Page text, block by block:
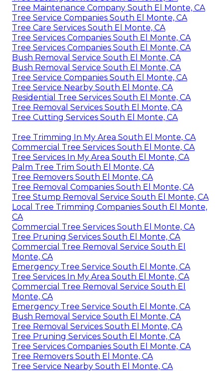
Tree Maintenance Company South El Monte, CA
Tree Service Companies South El Monte, CA
Tree Care Services South El Monte, CA
Tree Services Companies South El Monte, CA
Tree Services Companies South El Monte, CA
Bush Removal Service South El Monte, CA
Bush Removal Service South El Monte, CA
Tree Service Companies South El Monte, CA
Tree Service Nearby South El Monte, CA
Residential Tree Services South El Monte, CA
Tree Removal Services South El Monte, CA
Tree Cutting Services South El Monte, CA
Tree Trimming In My Area South El Monte, CA
Commercial Tree Services South El Monte, CA
Tree Services In My Area South El Monte, CA
Palm Tree Trim South El Monte, CA
Tree Removers South El Monte, CA
Tree Removal Companies South El Monte, CA
Tree Stump Removal Service South El Monte, CA
Local Tree Trimming Companies South El Monte,
CA
Commercial Tree Services South El Monte, CA
Tree Pruning Services South El Monte, CA
Commercial Tree Removal Service South El
Monte, CA
Emergency Tree Service South El Monte, CA
Tree Services In My Area South El Monte, CA
Commercial Tree Removal Service South El
Monte, CA
Emergency Tree Service South El Monte, CA
Bush Removal Service South El Monte, CA
Tree Removal Services South El Monte, CA
Tree Pruning Services South El Monte, CA
Tree Services Companies South El Monte, CA
Tree Removers South El Monte, CA
Tree Service Nearby South El Monte, CA